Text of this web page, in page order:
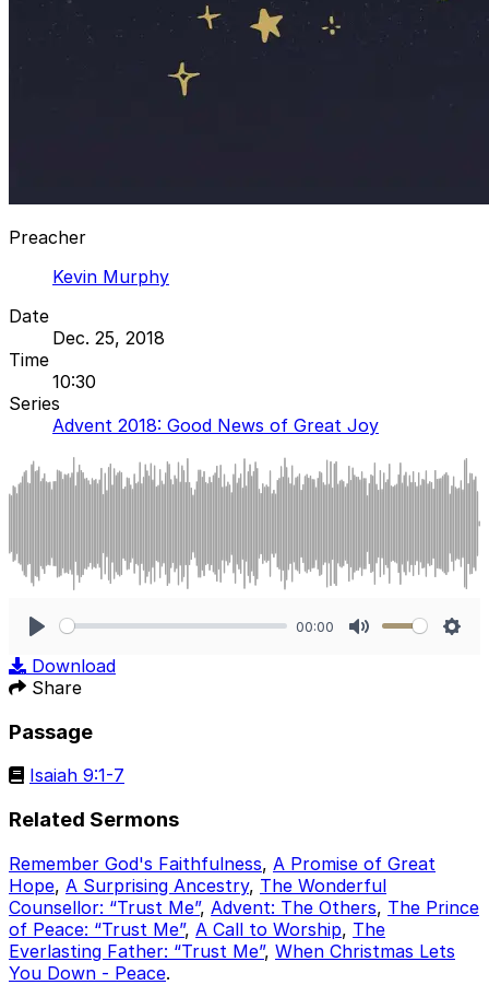
Preacher
Kevin Murphy
Date
Dec. 25, 2018
Time
10:30
Series
Advent 2018: Good News of Great Joy
00:00
Download
Share
Passage
Isaiah 9:1-7
Related Sermons
Remember God's Faithfulness, A Promise of Great
Hope, A Surprising Ancestry, The Wonderful
Counsellor: “Trust Me”, Advent: The Others, The Prince
of Peace: “Trust Me”, A Call to Worship, The
Everlasting Father: “Trust Me”, When Christmas Lets
You Down - Peace.